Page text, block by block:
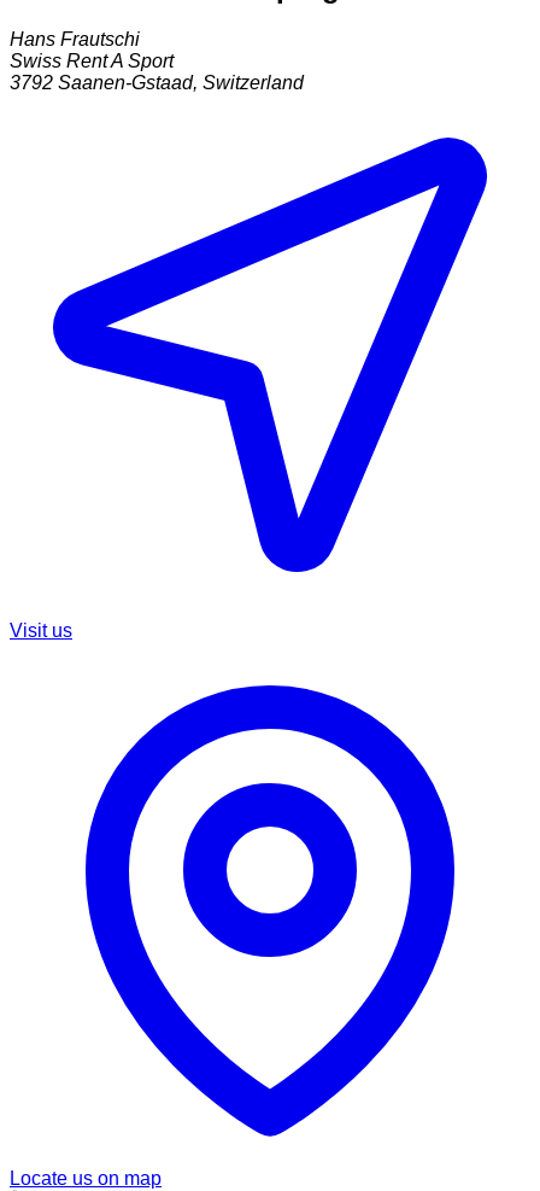
Hans Frautschi
Swiss Rent A Sport
3792 Saanen-Gstaad, Switzerland
Visit us
Locate us on map